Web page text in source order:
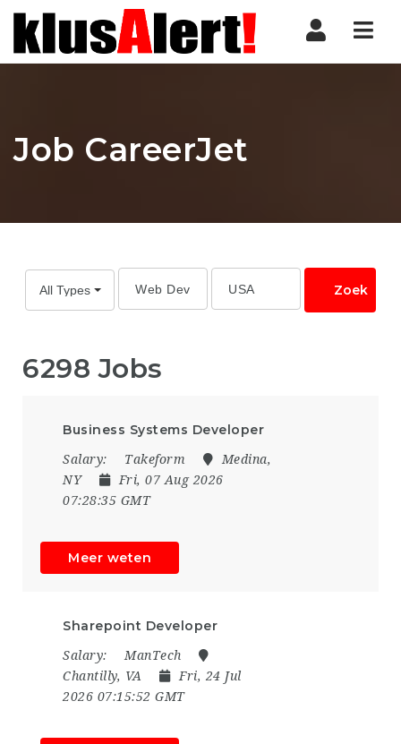
Job CareerJet
All Types Zoek
6298 Jobs
Business Systems Developer
Salary: Takeform
Medina,
NY
Fri, 07 Aug 2026
07:28:35 GMT
Meer weten
Sharepoint Developer
Salary:
ManTech
Chantilly, VA
Fri, 24 Jul
2026 07:15:52 GMT